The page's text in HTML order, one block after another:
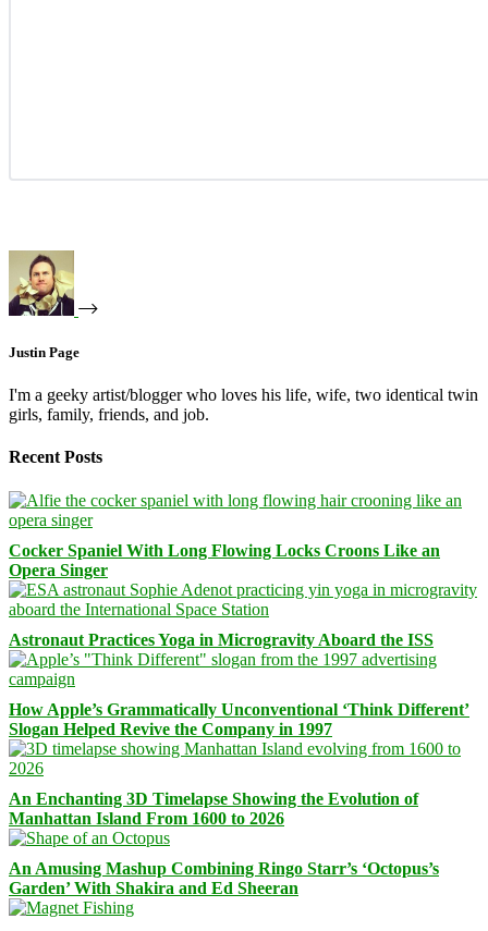
Justin Page
I'm a geeky artist/blogger who loves his life, wife, two identical twin
girls, family, friends, and job.
Recent Posts
Cocker Spaniel With Long Flowing Locks Croons Like an
Opera Singer
Astronaut Practices Yoga in Microgravity Aboard the ISS
How Apple’s Grammatically Unconventional ‘Think Different’
Slogan Helped Revive the Company in 1997
An Enchanting 3D Timelapse Showing the Evolution of
Manhattan Island From 1600 to 2026
An Amusing Mashup Combining Ringo Starr’s ‘Octopus’s
Garden’ With Shakira and Ed Sheeran